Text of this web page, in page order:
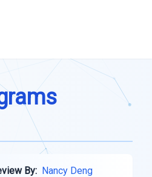
By: Nancy Deng